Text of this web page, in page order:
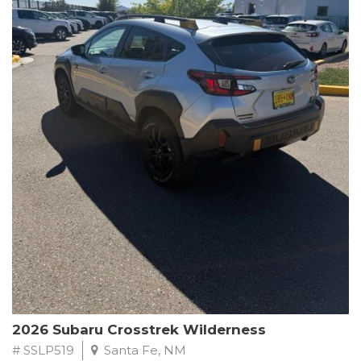
This Subaru Forester Wilderness is equipped with a 2.5L 4-
Cylinder DOHC 16V engine paired with a Lineartronic CVT and
All-Wheel Drive, delivering an impressive 24 city / 28 highway
MPG. With only 8,000 miles on the odometer, this Forester is
ready to embark on your next outdoor adventure.
Subaru's renowned commitment to safety and reliability is
evident in this Certified Pre-Owned Forester. Backed by a
comprehensive 152-point inspection, Roadside Assistance, a $0
Warranty Deductible, and a Powertrain Limited Warranty of 84
months/100,000 miles, you can drive with confidence. Plus, enjoy
a 3-month SiriusXM trial subscription, a $500 Owner Loyalty
coupon, and 1 year of STARLINK services.
Experience the perfect blend of ruggedness, capability, and
premium features in this 2026 Subaru Forester Wilderness.
Schedule a test drive today and discover your new off-road
companion.
2026 Subaru Crosstrek Wilderness
# SSLP519 Santa Fe, NM